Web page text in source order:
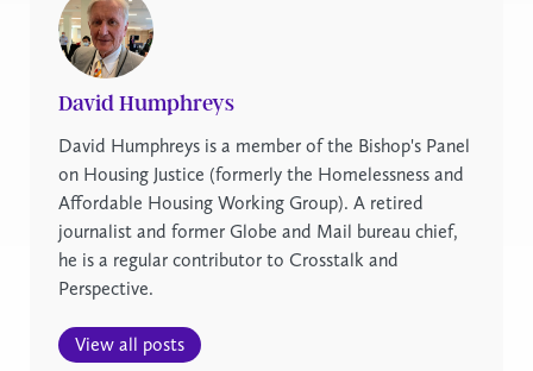
David Humphreys
David Humphreys is a member of the Bishop's Panel
on Housing Justice (formerly the Homelessness and
Affordable Housing Working Group). A retired
journalist and former Globe and Mail bureau chief,
he is a regular contributor to Crosstalk and
Perspective.
View all posts